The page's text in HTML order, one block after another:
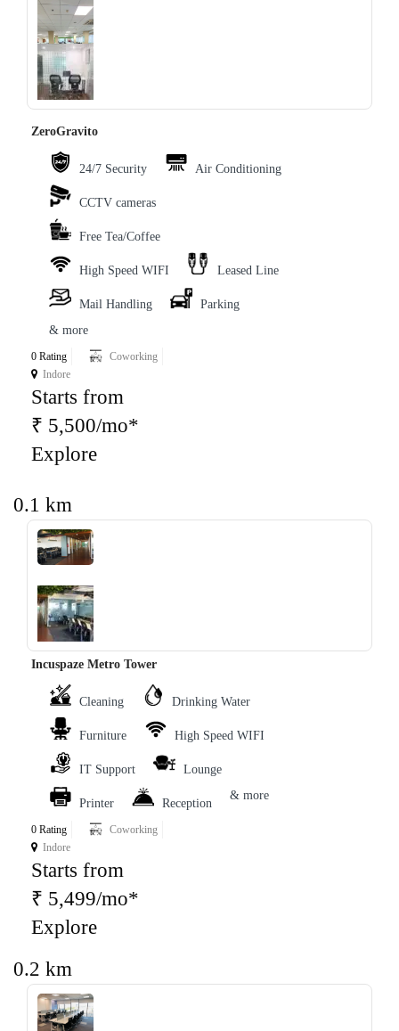
‹ ›
ZeroGravito
24/7 Security Air Conditioning
CCTV cameras
Free Tea/Coffee
High Speed WIFI Leased Line
Mail Handling
Parking
& more
0 Rating
Coworking
Indore
Starts from
₹ 5,500/mo*
Explore
0.1 km
‹ ›
Incuspaze Metro Tower
Cleaning Drinking Water
Furniture High Speed WIFI
IT Support Lounge
Printer Reception
& more
0 Rating
Coworking
Indore
Starts from
₹ 5,499/mo*
Explore
0.2 km